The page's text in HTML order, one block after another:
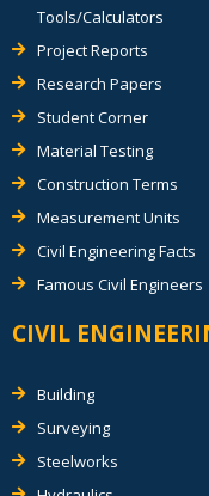
Tools/Calculators
Project Reports
Research Papers
Student Corner
Material Testing
Construction Terms
Measurement Units
Civil Engineering Facts
Famous Civil Engineers
CIVIL
Building
Surveying
Steelworks